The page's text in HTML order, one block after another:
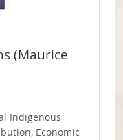
(Maurice
Indigenous
Economic